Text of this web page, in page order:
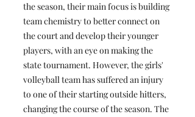
the season, their main focus is building
team chemistry to better connect on
the court and develop their younger
players, with an eye on making the
state tournament. However, the girls'
volleyball team has suffered an injury
to one of their starting outside hitters,
changing the course of the season. The